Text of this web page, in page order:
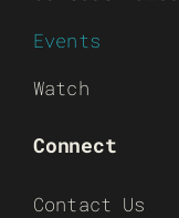
Events
Watch
Connect
Contact Us